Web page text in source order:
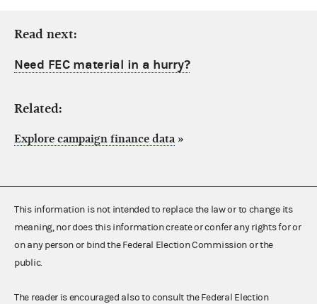
Read next:
Need FEC material in a hurry?
Related:
Explore campaign finance data »
This information is not intended to replace the law or to change its
meaning, nor does this information create or confer any rights for or
on any person or bind the Federal Election Commission or the
public.
The reader is encouraged also to consult the Federal Election